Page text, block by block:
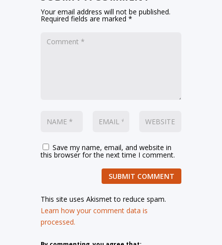
Your email address will not be published.
Required fields are marked*
Save my name, email, and website in
this browser for the next time I comment.
SUBMIT COMMENT
This site uses Akismet to reduce spam.
Learn how your comment data is
processed.